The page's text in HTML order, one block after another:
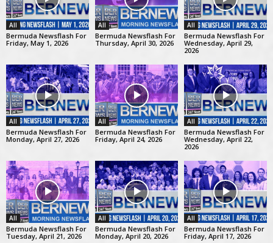
All
Bermuda Newsflash For
Friday, May 1, 2026
All
Bermuda Newsflash For
Thursday, April 30, 2026
All
Bermuda Newsflash For
Wednesday, April 29,
2026
All
Bermuda Newsflash For
Monday, April 27, 2026
All
Bermuda Newsflash For
Friday, April 24, 2026
All
Bermuda Newsflash For
Wednesday, April 22,
2026
All
Bermuda Newsflash For
Tuesday, April 21, 2026
All
Bermuda Newsflash For
Monday, April 20, 2026
All
Bermuda Newsflash For
Friday, April 17, 2026